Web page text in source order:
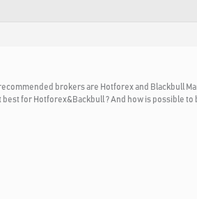
recommended brokers are Hotforex and Blackbull
best for Hotforex&Backbull ? And how is possible